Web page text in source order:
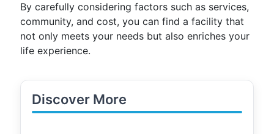
By carefully considering factors such as services,
community, and cost, you can find a facility that
not only meets your needs but also enriches your
life experience.
Discover More